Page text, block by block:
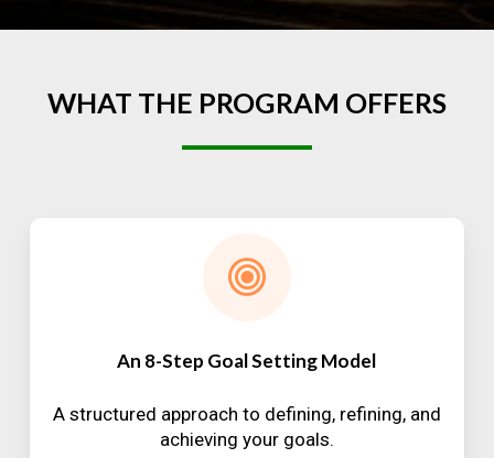
WHAT THE PROGRAM OFFERS
An 8-Step Goal Setting Model
A structured approach to defining, refining, and
achieving your goals.